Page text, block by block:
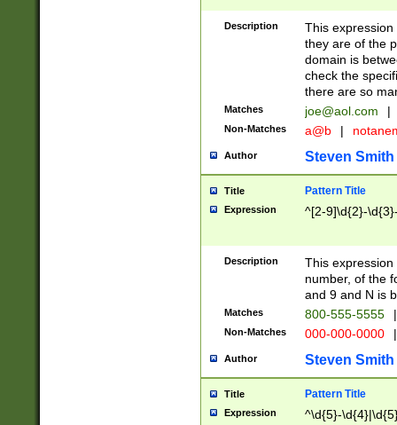
Description
This
they are of the
domain is
check the
there are so
Matches joe@aol.com |
Non-Matches a@b |
Author Steven Smith
Title Pattern Title
Expression ^[2-9]\d{2}-
Description
This
number, of the
and 9 and N is
Matches 800-555-5555 |
Non-Matches 000-000-0000 |
Author Steven Smith
Title Pattern Title
Expression ^\d{5}-